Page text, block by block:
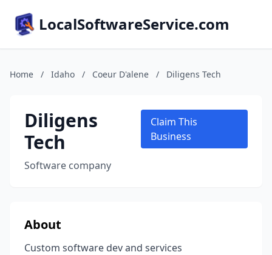
LocalSoftwareService.com
Home / Idaho / Coeur D'alene / Diligens Tech
Diligens
Tech
Software company
Claim This
Business
About
Custom software dev and services